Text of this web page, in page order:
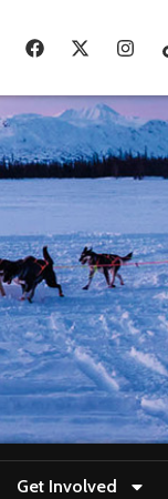
Get Involved